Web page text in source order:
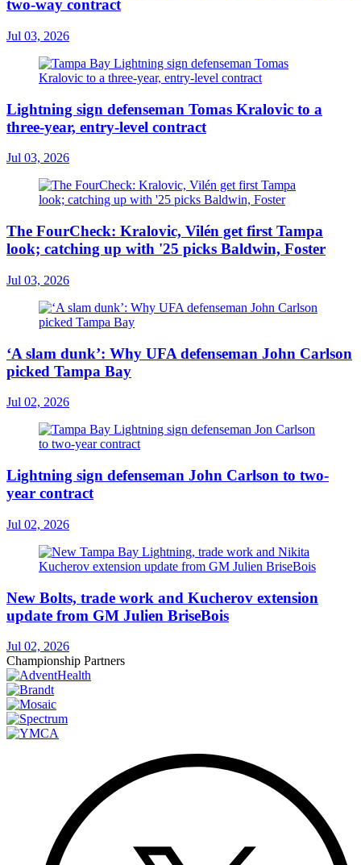
two-way contract
Jul 03, 2026
Lightning sign defenseman Tomas Kralovic to a
three-year, entry-level contract
Jul 03, 2026
The FourCheck: Kralovic, Vilén get first Tampa
look; catching up with '25 picks Baldwin, Foster
Jul 03, 2026
‘A slam dunk’: Why UFA defenseman John Carlson
picked Tampa Bay
Jul 02, 2026
Lightning sign defenseman John Carlson to two-
year contract
Jul 02, 2026
New Bolts, trade work and Kucherov extension
update from GM Julien BriseBois
Jul 02, 2026
Championship Partners